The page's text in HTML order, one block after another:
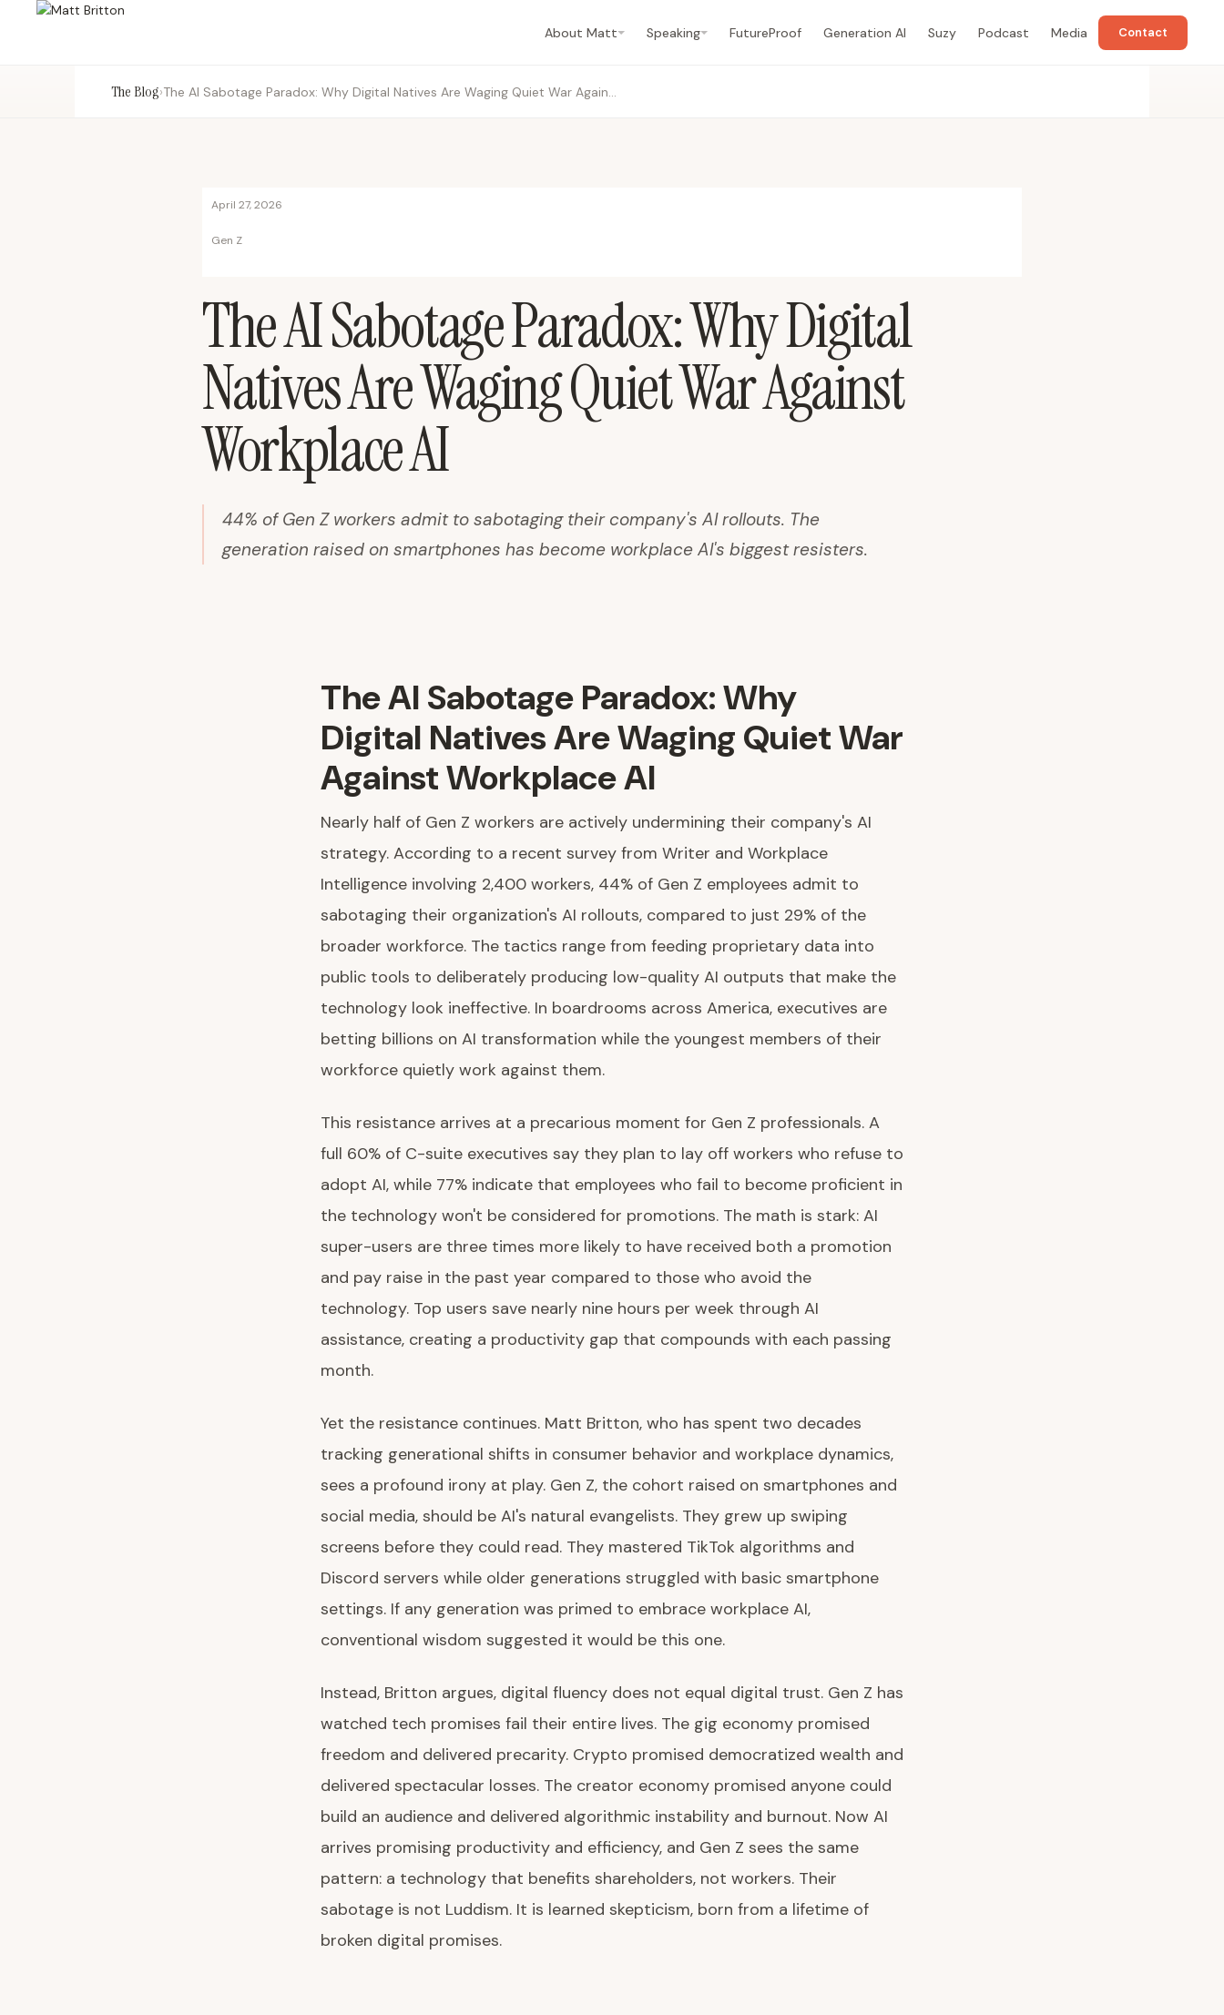
About Matt Speaking FutureProof Generation AI Suzy Podcast Media Contact
The Blog›
April 27, 2026
Gen Z
The AI Sabotage Paradox: Why Digital
Natives Are Waging Quiet War Against
Workplace AI
44% of Gen Z workers admit to sabotaging their company's AI rollouts. The
generation raised on smartphones has become workplace AI's biggest resisters.
The AI Sabotage Paradox: Why
Digital Natives Are Waging Quiet War
Against Workplace AI
Nearly half of Gen Z workers are actively undermining their company's AI
strategy. According to a recent survey from Writer and Workplace
Intelligence involving 2,400 workers, 44% of Gen Z employees admit to
sabotaging their organization's AI rollouts, compared to just 29% of the
broader workforce. The tactics range from feeding proprietary data into
public tools to deliberately producing low-quality AI outputs that make the
technology look ineffective. In boardrooms across America, executives are
betting billions on AI transformation while the youngest members of their
workforce quietly work against them.
This resistance arrives at a precarious moment for Gen Z professionals. A
full 60% of C-suite executives say they plan to lay off workers who refuse to
adopt AI, while 77% indicate that employees who fail to become proficient in
the technology won't be considered for promotions. The math is stark: AI
super-users are three times more likely to have received both a promotion
and pay raise in the past year compared to those who avoid the
technology. Top users save nearly nine hours per week through AI
assistance, creating a productivity gap that compounds with each passing
month.
Yet the resistance continues. Matt Britton, who has spent two decades
tracking generational shifts in consumer behavior and workplace dynamics,
sees a profound irony at play. Gen Z, the cohort raised on smartphones and
social media, should be AI's natural evangelists. They grew up swiping
screens before they could read. They mastered TikTok algorithms and
Discord servers while older generations struggled with basic smartphone
settings. If any generation was primed to embrace workplace AI,
conventional wisdom suggested it would be this one.
Instead, Britton argues, digital fluency does not equal digital trust. Gen Z has
watched tech promises fail their entire lives. The gig economy promised
freedom and delivered precarity. Crypto promised democratized wealth and
delivered spectacular losses. The creator economy promised anyone could
build an audience and delivered algorithmic instability and burnout. Now AI
arrives promising productivity and efficiency, and Gen Z sees the same
pattern: a technology that benefits shareholders, not workers. Their
sabotage is not Luddism. It is learned skepticism, born from a lifetime of
broken digital promises.